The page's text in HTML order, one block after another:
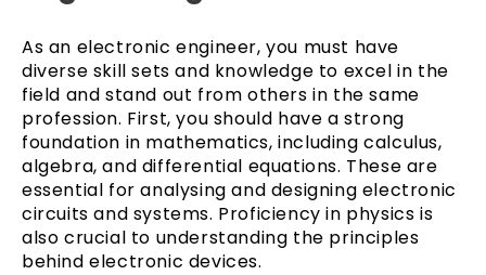
As an electronic engineer, you must have
diverse skill sets and knowledge to excel in the
field and stand out from others in the same
profession. First, you should have a strong
foundation in mathematics, including calculus,
algebra, and differential equations. These are
essential for analysing and designing electronic
circuits and systems. Proficiency in physics is
also crucial to understanding the principles
behind electronic devices.